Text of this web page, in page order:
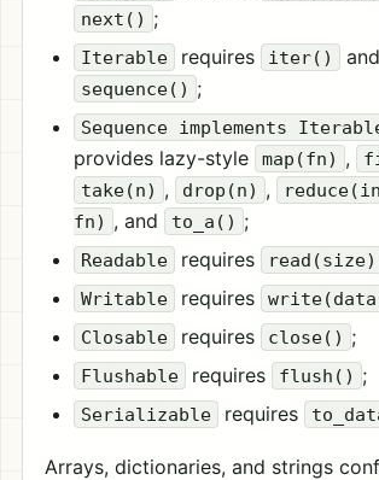
next() ;
Iterable requires iter()
sequence() ;
Sequence implements
provides lazy-style
map(fn) ,
take(n) , drop(n) ,
fn) , and to_a() ;
Readable requires read(size)
Writable requires
Closable requires close() ;
Flushable requires flush() ;
Serializable requires
Arrays, dictionaries, and strings